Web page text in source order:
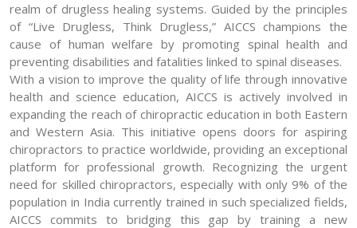
realm of drugless healing systems. Guided by the principles
of “Live Drugless, Think Drugless,” AICCS champions the
cause of human welfare by promoting spinal health and
preventing disabilities and fatalities linked to spinal diseases.
With a vision to improve the quality of life through innovative
health and science education, AICCS is actively involved in
expanding the reach of chiropractic education in both Eastern
and Western Asia. This initiative opens doors for aspiring
chiropractors to practice worldwide, providing an exceptional
platform for professional growth. Recognizing the urgent
need for skilled chiropractors, especially with only 9% of the
population in India currently trained in such specialized fields,
AICCS commits to bridging this gap by training a new